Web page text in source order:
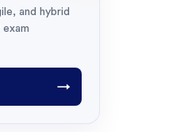
and hybrid
→